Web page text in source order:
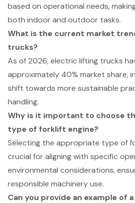
based on operational needs,
both indoor and outdoor tasks.
What is the current market
trucks?
As of 2026, electric lifting trucks
approximately 40% market share,
shift towards more sustainable
handling.
Why is it important to choose
type of forklift engine?
Selecting the appropriate type of
crucial for aligning with specific
environmental considerations,
responsible machinery use.
Can you provide an example of